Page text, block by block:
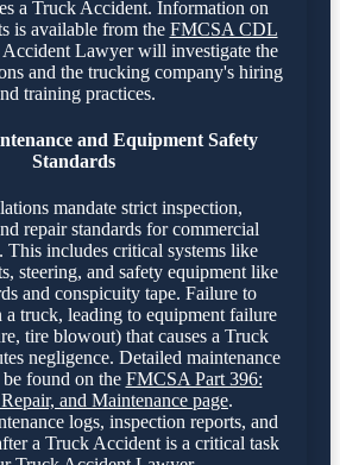
a Truck Accident. Information on
is available from the FMCSA CDL
Accident Lawyer will investigate the
and the trucking company's hiring
training practices.
and Equipment Safety
Standards
mandate strict inspection,
repair standards for commercial
This includes critical systems like
steering, and safety equipment like
and conspicuity tape. Failure to
truck, leading to equipment failure
tire blowout) that causes a Truck
negligence. Detailed maintenance
found on the FMCSA Part 396:
and Maintenance page.
logs, inspection reports, and
a Truck Accident is a critical task